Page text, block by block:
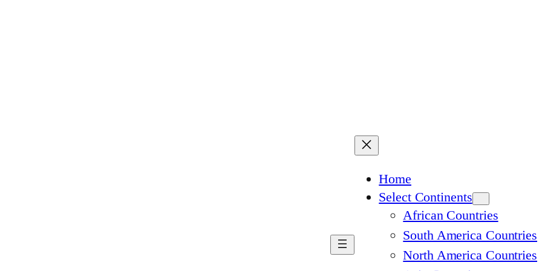
Home
Select Continents
African Countries
South America Countries
North America Countries